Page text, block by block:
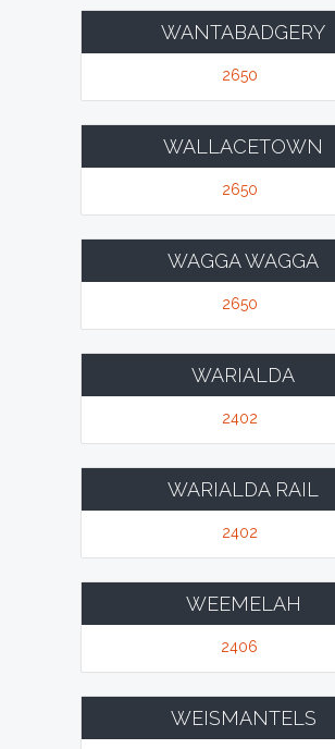
WANTABADGERY
2650
WALLACETOWN
2650
WAGGA WAGGA
2650
WARIALDA
2402
WARIALDA RAIL
2402
WEEMELAH
2406
WEISMANTELS